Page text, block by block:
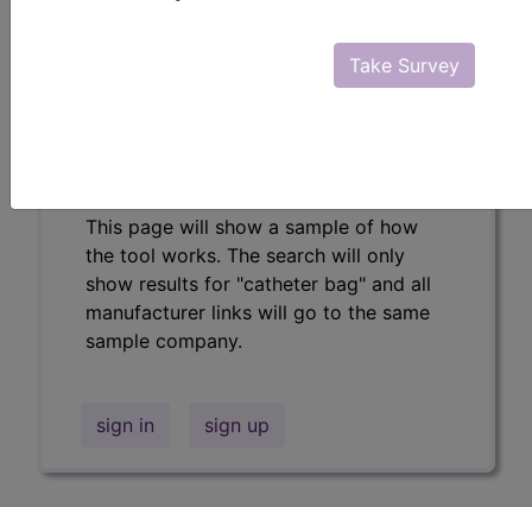
Take Survey
This page will show a sample of how
the tool works. The search will only
show results for "catheter bag" and all
manufacturer links will go to the same
sample company.
sign in sign up